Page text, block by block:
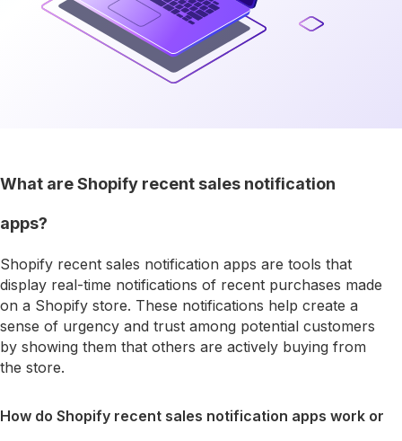
What are Shopify recent sales notification
apps?
Shopify recent sales notification apps are tools that
display real-time notifications of recent purchases made
on a Shopify store. These notifications help create a
sense of urgency and trust among potential customers
by showing them that others are actively buying from
the store.
How do Shopify recent sales notification apps work or